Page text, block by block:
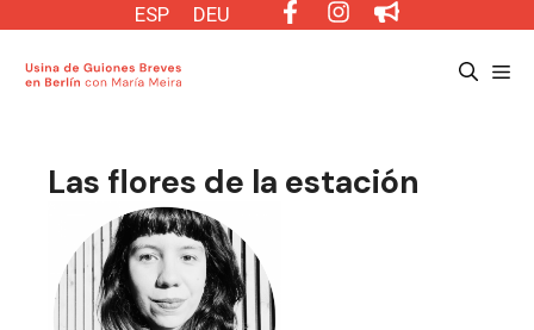
contenido
ESP DEU
Las flores de la estación